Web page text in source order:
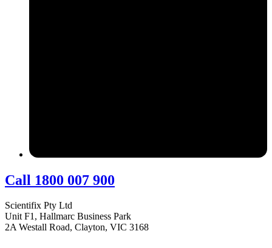
Call 1800 007 900
Scientifix Pty Ltd
Unit F1, Hallmarc Business Park
2A Westall Road, Clayton, VIC 3168